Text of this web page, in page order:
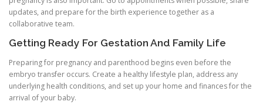
updates, and prepare for the birth experience together as a
collaborative team.
Getting Ready For Gestation And Family Life
Preparing for pregnancy and parenthood begins even before the
embryo transfer occurs. Create a healthy lifestyle plan, address any
underlying health conditions, and set up your home and finances for the
arrival of your baby.